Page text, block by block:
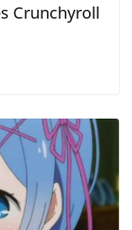
Crunchyroll